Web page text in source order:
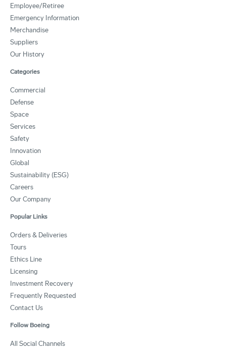
Employee/Retiree
Emergency Information
Merchandise
Suppliers
Our History
Categories
Commercial
Defense
Space
Services
Safety
Innovation
Global
Sustainability (ESG)
Careers
Our Company
Popular Links
Orders & Deliveries
Tours
Ethics Line
Licensing
Investment Recovery
Frequently Requested
Contact Us
Follow Boeing
All Social Channels